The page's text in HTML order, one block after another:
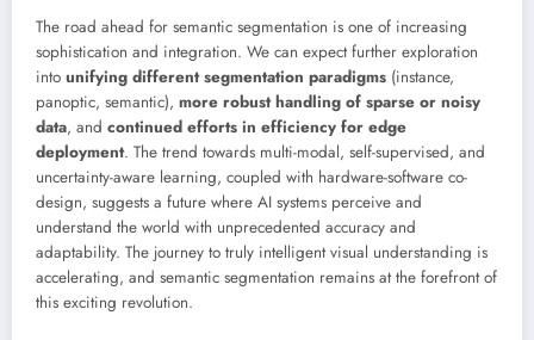
The road ahead for semantic segmentation is one of increasing
sophistication and integration. We can expect further exploration
into unifying different segmentation paradigms (instance,
panoptic, semantic), more robust handling of sparse or noisy
data, and continued efforts in efficiency for edge
deployment. The trend towards multi-modal, self-supervised, and
uncertainty-aware learning, coupled with hardware-software co-
design, suggests a future where AI systems perceive and
understand the world with unprecedented accuracy and
adaptability. The journey to truly intelligent visual understanding is
accelerating, and semantic segmentation remains at the forefront of
this exciting revolution.